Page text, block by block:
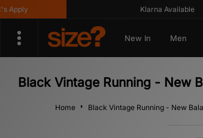
Klarna Available
New In Men
Black Vintage Running - New
Home Black Vintage Running - New